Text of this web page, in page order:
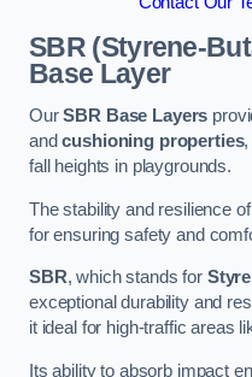
SBR (Styrene-
Base Layer
OurSBR Base Layers
andcushioning properties,
fall heights in playgrounds.
The stability and resilience
for ensuring safety and
SBR, which stands for
exceptional durability and
it ideal for high-traffic areas
Its ability to absorb impact